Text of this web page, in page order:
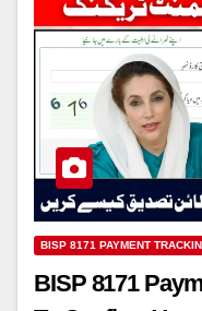
BISP 8171 PAYMENT
BISP 8171